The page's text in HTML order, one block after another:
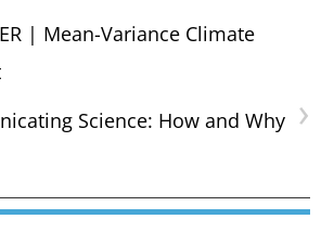
| Mean-Variance Climate
›
Science: How and Why